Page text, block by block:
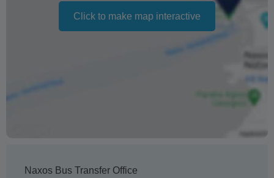
The text 'Free cancellation' refers to the fact that there is
no penalty charge from us to process a refund or
Click to make map interactive
Naxos Bus Transfer Office